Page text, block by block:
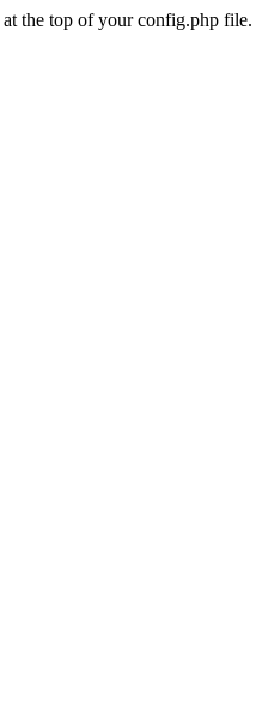
at the top of your config.php file.